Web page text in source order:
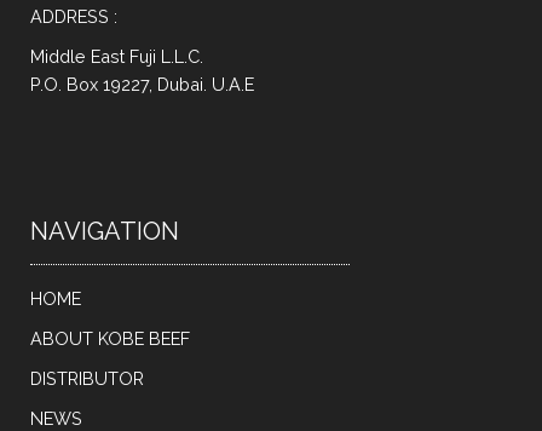
ADDRESS :
Middle East Fuji L.L.C.
P.O. Box 19227, Dubai. U.A.E
NAVIGATION
HOME
ABOUT KOBE BEEF
DISTRIBUTOR
NEWS